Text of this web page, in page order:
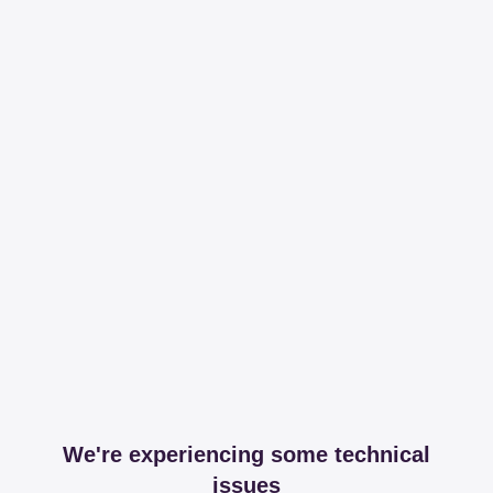
We're experiencing some technical
issues